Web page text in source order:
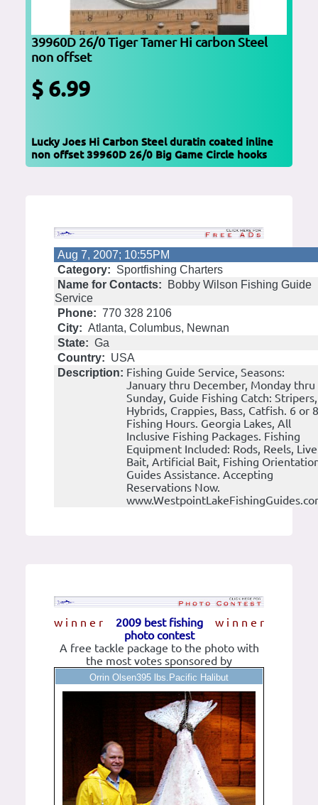
39960D 26/0 Tiger Tamer Hi carbon Steel
non offset
$ 6.99
Lucky Joes Hi Carbon Steel duratin coated inline
non offset 39960D 26/0 Big Game Circle hooks
Aug 7, 2007; 10:55PM
Category: Sportfishing Charters
Name for Contacts:
Bobby Wilson Fishing Guide
Service
Phone: 770 328 2106
City: Atlanta, Columbus, Newnan
State: Ga
Country: USA
Description: Fishing Guide Service, Seasons:
January thru December, Monday thru
Sunday, Guide Fishing Catch: Stripers,
Hybrids, Crappies, Bass, Catfish. 6 or 8
Fishing Hours. Georgia Lakes, All
Inclusive Fishing Packages. Fishing
Equipment Included: Rods, Reels, Live
Bait, Artificial Bait, Fishing
Guides Assistance. Accepting
Reservations Now.
w i n n e r w i n n e r
2009 best fishing
photo contest
A free tackle package to the photo with
the most votes sponsored by
Orrin Olsen395 lbs.Pacific Halibut